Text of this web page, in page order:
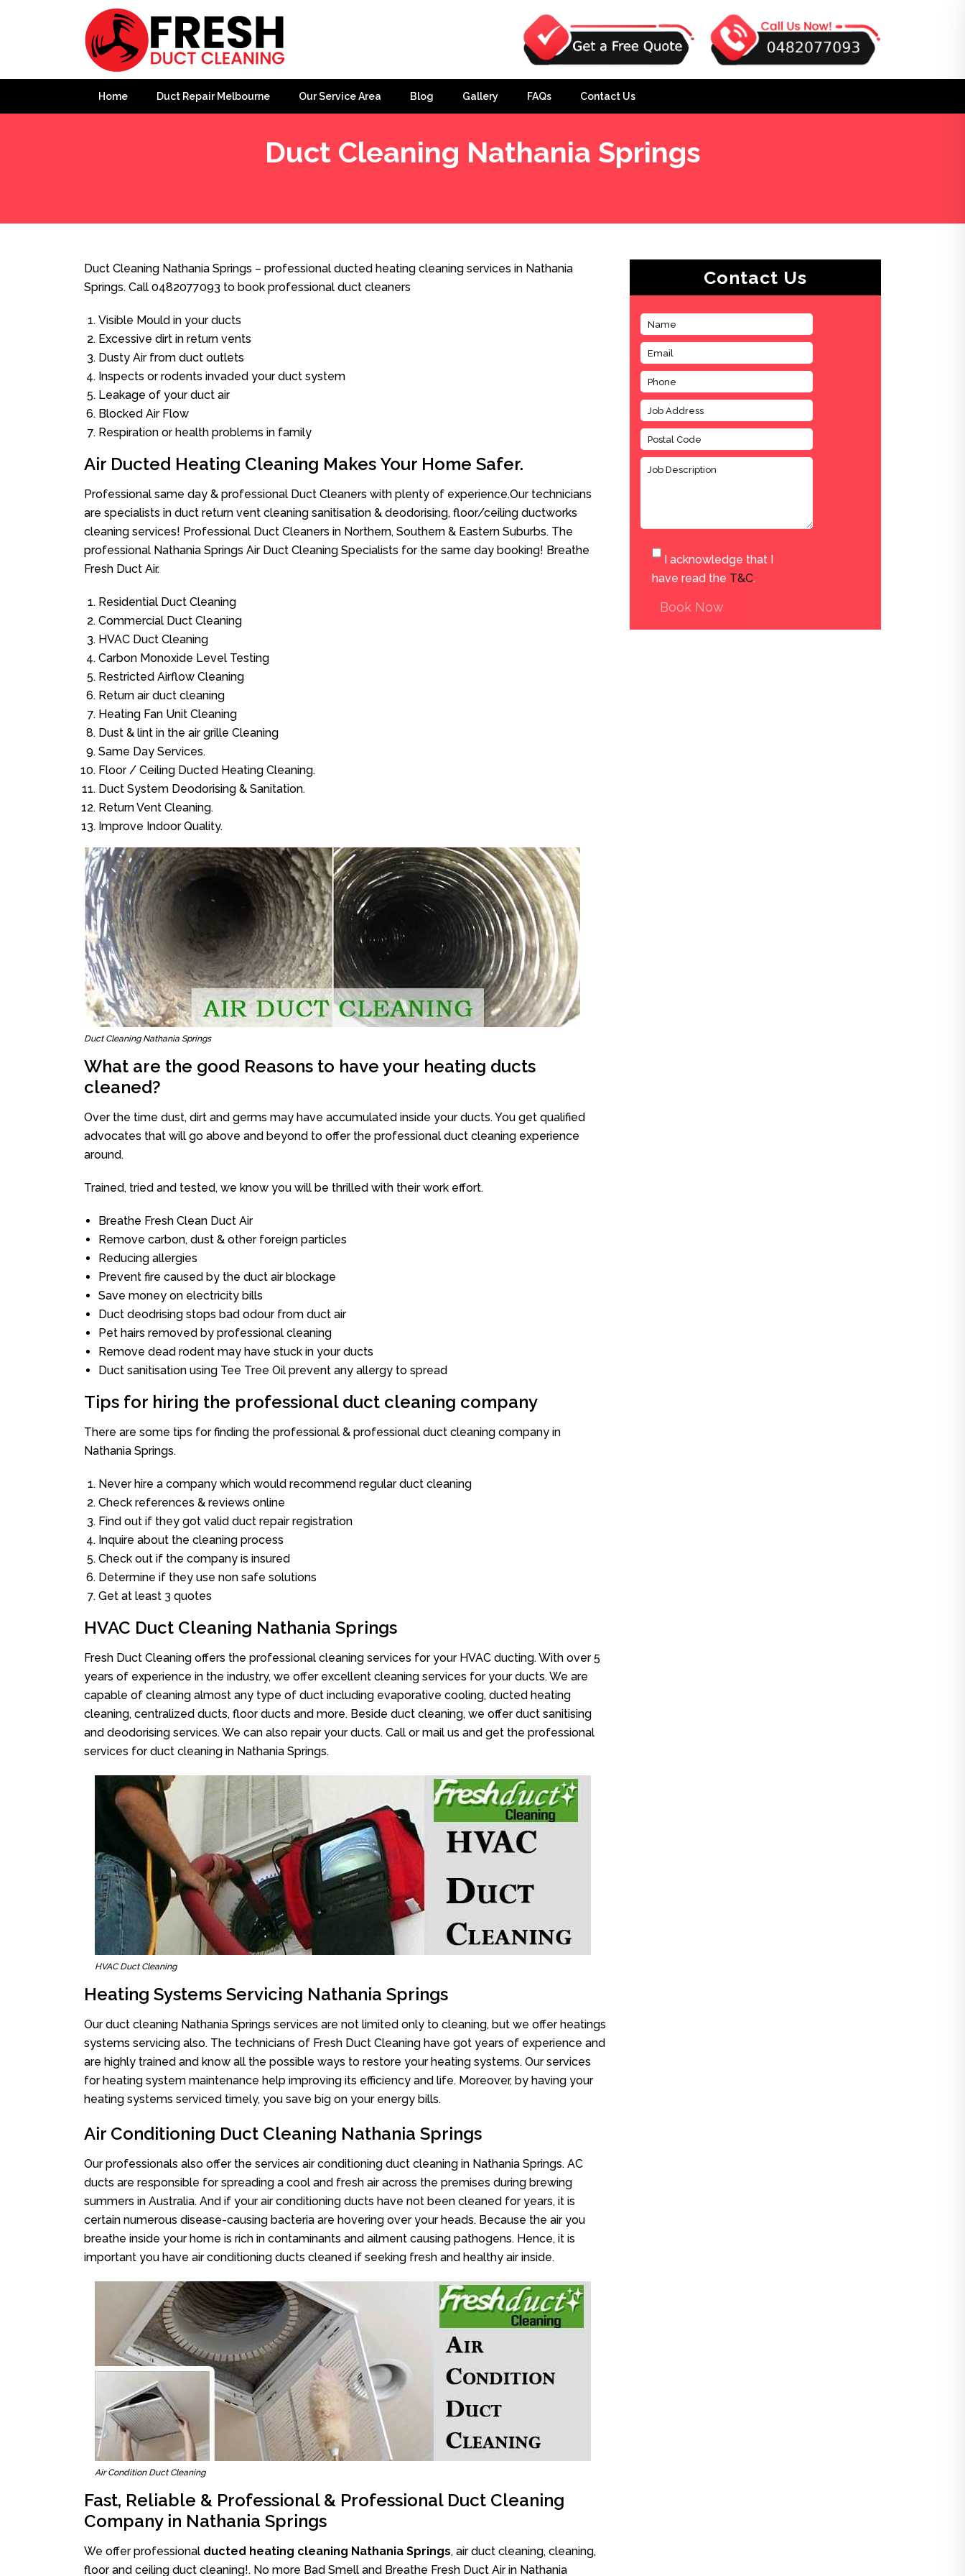
Home Duct Repair Melbourne Our Service Area Blog Gallery FAQs Contact Us
Duct Cleaning Nathania Springs
Duct Cleaning Nathania Springs – professional ducted heating cleaning services in Nathania
Springs. Call 0482077093 to book professional duct cleaners
Visible Mould in your ducts
Excessive dirt in return vents
Dusty Air from duct outlets
Inspects or rodents invaded your duct system
Leakage of your duct air
Blocked Air Flow
Respiration or health problems in family
Air Ducted Heating Cleaning Makes Your Home Safer.
Professional same day & professional Duct Cleaners with plenty of experience.Our technicians
are specialists in duct return vent cleaning sanitisation & deodorising, floor/ceiling ductworks
cleaning services! Professional Duct Cleaners in Northern, Southern & Eastern Suburbs. The
professional Nathania Springs Air Duct Cleaning Specialists for the same day booking! Breathe
Fresh Duct Air.
Residential Duct Cleaning
Commercial Duct Cleaning
HVAC Duct Cleaning
Carbon Monoxide Level Testing
Restricted Airflow Cleaning
Return air duct cleaning
Heating Fan Unit Cleaning
Dust & lint in the air grille Cleaning
Same Day Services.
Floor / Ceiling Ducted Heating Cleaning.
Duct System Deodorising & Sanitation.
Return Vent Cleaning.
Improve Indoor Quality.
Duct Cleaning Nathania Springs
What are the good Reasons to have your heating ducts
cleaned?
Over the time dust, dirt and germs may have accumulated inside your ducts. You get qualified
advocates that will go above and beyond to offer the professional duct cleaning experience
around.
Trained, tried and tested, we know you will be thrilled with their work effort.
Breathe Fresh Clean Duct Air
Remove carbon, dust & other foreign particles
Reducing allergies
Prevent fire caused by the duct air blockage
Save money on electricity bills
Duct deodrising stops bad odour from duct air
Pet hairs removed by professional cleaning
Remove dead rodent may have stuck in your ducts
Duct sanitisation using Tee Tree Oil prevent any allergy to spread
Tips for hiring the professional duct cleaning company
There are some tips for finding the professional & professional duct cleaning company in
Nathania Springs.
Never hire a company which would recommend regular duct cleaning
Check references & reviews online
Find out if they got valid duct repair registration
Inquire about the cleaning process
Check out if the company is insured
Determine if they use non safe solutions
Get at least 3 quotes
HVAC Duct Cleaning Nathania Springs
Fresh Duct Cleaning offers the professional cleaning services for your HVAC ducting. With over 5
years of experience in the industry, we offer excellent cleaning services for your ducts. We are
capable of cleaning almost any type of duct including evaporative cooling, ducted heating
cleaning, centralized ducts, floor ducts and more. Beside duct cleaning, we offer duct sanitising
and deodorising services. We can also repair your ducts. Call or mail us and get the professional
services for duct cleaning in Nathania Springs.
HVAC Duct Cleaning
Heating Systems Servicing Nathania Springs
Our duct cleaning Nathania Springs services are not limited only to cleaning, but we offer heatings
systems servicing also. The technicians of Fresh Duct Cleaning have got years of experience and
are highly trained and know all the possible ways to restore your heating systems. Our services
for heating system maintenance help improving its efficiency and life. Moreover, by having your
heating systems serviced timely, you save big on your energy bills.
Air Conditioning Duct Cleaning Nathania Springs
Our professionals also offer the services air conditioning duct cleaning in Nathania Springs. AC
ducts are responsible for spreading a cool and fresh air across the premises during brewing
summers in Australia. And if your air conditioning ducts have not been cleaned for years, it is
certain numerous disease-causing bacteria are hovering over your heads. Because the air you
breathe inside your home is rich in contaminants and ailment causing pathogens. Hence, it is
important you have air conditioning ducts cleaned if seeking fresh and healthy air inside.
Air Condition Duct Cleaning
Fast, Reliable & Professional & Professional Duct Cleaning
Company in Nathania Springs
We offer professional ducted heating cleaning Nathania Springs, air duct cleaning, cleaning,
floor and ceiling duct cleaning!. No more Bad Smell and Breathe Fresh Duct Air in Nathania
Contact Us
I acknowledge that I
have read the T&C.
Book Now